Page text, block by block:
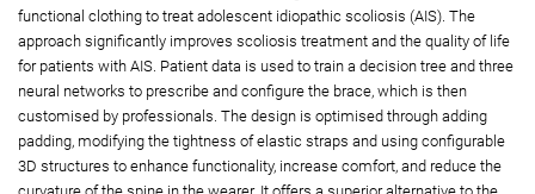
treatment of scoliosis and enhancing the quality of life for adolescent
idiopathic scoliosis (AIS) patients.
This innovation harnesses artificial intelligence to create tailor-made
functional clothing to treat adolescent idiopathic scoliosis (AIS). The
approach significantly improves scoliosis treatment and the quality of life
for patients with AIS. Patient data is used to train a decision tree and three